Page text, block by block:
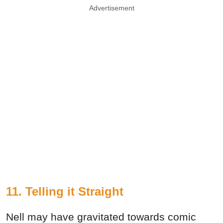
Advertisement
11. Telling it Straight
Nell may have gravitated towards comic